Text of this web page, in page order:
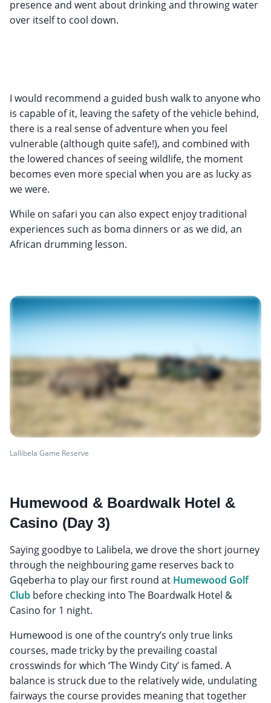
presence and went about drinking and throwing water
over itself to cool down.
I would recommend a guided bush walk to anyone who
is capable of it, leaving the safety of the vehicle behind,
there is a real sense of adventure when you feel
vulnerable (although quite safe!), and combined with
the lowered chances of seeing wildlife, the moment
becomes even more special when you are as lucky as
we were.
While on safari you can also expect enjoy traditional
experiences such as boma dinners or as we did, an
African drumming lesson.
Lallibela Game Reserve
Humewood & Boardwalk Hotel &
Casino (Day 3)
Saying goodbye to Lalibela, we drove the short journey
through the neighbouring game reserves back to
Gqeberha to play our first round at Humewood Golf
Club before checking into The Boardwalk Hotel &
Casino for 1 night.
Humewood is one of the country’s only true links
courses, made tricky by the prevailing coastal
crosswinds for which ‘The Windy City’ is famed. A
balance is struck due to the relatively wide, undulating
fairways the course provides meaning that together